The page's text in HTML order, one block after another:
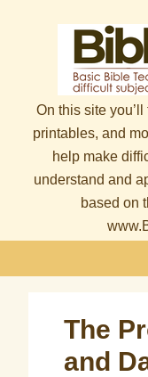
On this site
printables, and
help make
understand and
based on
The
and